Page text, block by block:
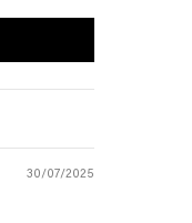
30/07/2025